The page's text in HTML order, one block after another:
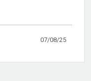
07/08/25